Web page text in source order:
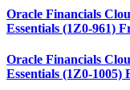
Oracle Financials
Essentials (1Z0-961)
Oracle Financials
Essentials (1Z0-1005)